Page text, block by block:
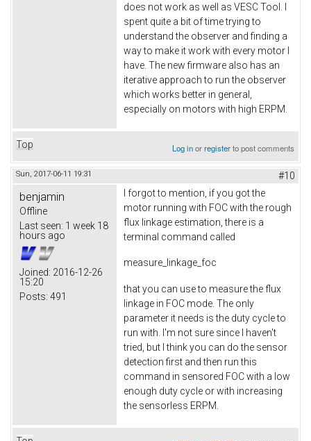
does not work as well as VESC Tool. I
spent quite a bit of time trying to
understand the observer and finding a
way to make it work with every motor I
have. The new firmware also has an
iterative approach to run the observer
which works better in general,
especially on motors with high ERPM.
Top Log inorregisterto post comments
Sun, 2017-06-11 19:31 #10
benjamin
Offline
Last seen: 1 week 18
hours ago
Joined: 2016-12-26
15:20
Posts: 491
I forgot to mention, if you got the
motor running with FOC with the rough
flux linkage estimation, there is a
terminal command called
measure_linkage_foc
that you can use to measure the flux
linkage in FOC mode. The only
parameter it needs is the duty cycle to
run with. I'm not sure since I haven't
tried, but I think you can do the sensor
detection first and then run this
command in sensored FOC with a low
enough duty cycle or with increasing
the sensorless ERPM.